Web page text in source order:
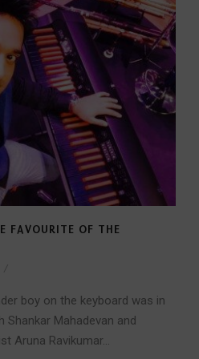
FAVOURITE OF THE
boy on the keyboard was in
Mahadevan and
Aruna Ravikumar...